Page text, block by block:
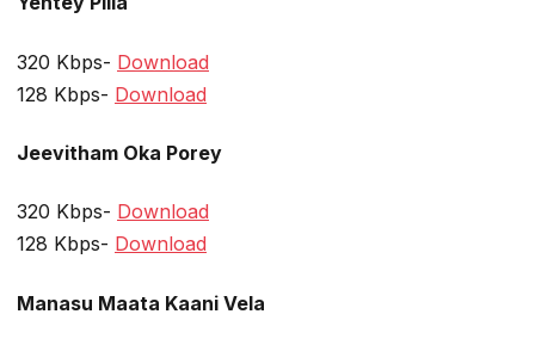
320 Kbps- Download
128 Kbps- Download
Jeevitham Oka Porey
320 Kbps- Download
128 Kbps- Download
Manasu Maata Kaani Vela